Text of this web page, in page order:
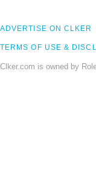
ADVERTISE ON CLKER
TERMS OF USE &
Clker.com is owned by